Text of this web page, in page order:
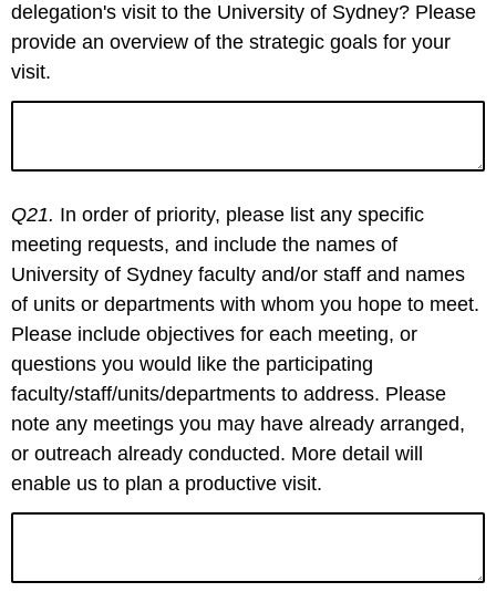
delegation's visit to the University of Sydney? Please
provide an overview of the strategic goals for your
visit.
Q21. In order of priority, please list any specific
meeting requests, and include the names of
University of Sydney faculty and/or staff and names
of units or departments with whom you hope to meet.
Please include objectives for each meeting, or
questions you would like the participating
faculty/staff/units/departments to address. Please
note any meetings you may have already arranged,
or outreach already conducted. More detail will
enable us to plan a productive visit.